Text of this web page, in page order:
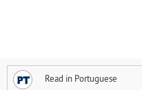
Read in Portuguese